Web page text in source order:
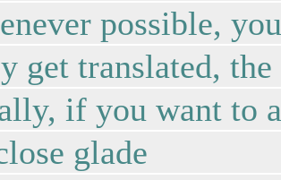
possible,
get translated,
if you want to
glade